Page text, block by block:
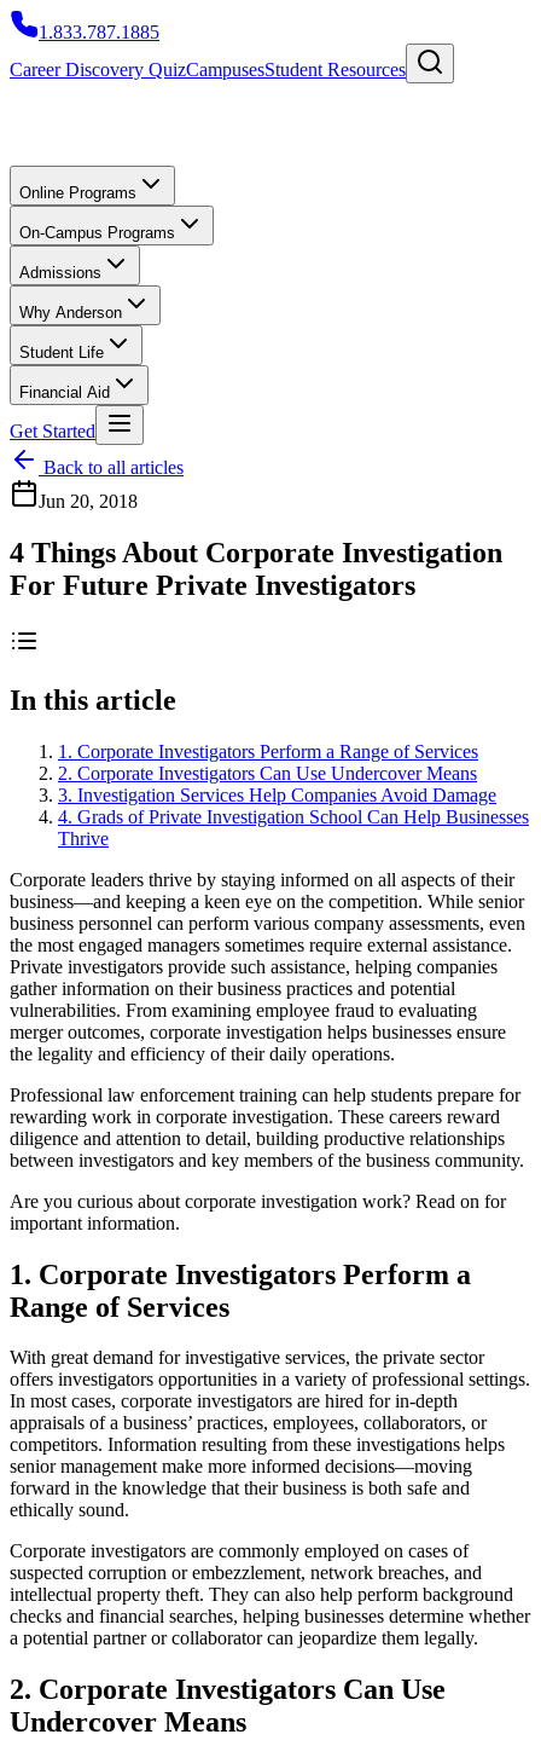
1.833.787.1885
Career Discovery QuizCampusesStudent Resources
Online Programs
On-Campus Programs
Admissions
Why Anderson
Student Life
Financial Aid
Get Started
Back to all articles
Jun 20, 2018
4 Things About Corporate Investigation
For Future Private Investigators
In this article
1. Corporate Investigators Perform a Range of Services
2. Corporate Investigators Can Use Undercover Means
3. Investigation Services Help Companies Avoid Damage
4. Grads of Private Investigation School Can Help Businesses
Thrive
Corporate leaders thrive by staying informed on all aspects of their
business—and keeping a keen eye on the competition. While senior
business personnel can perform various company assessments, even
the most engaged managers sometimes require external assistance.
Private investigators provide such assistance, helping companies
gather information on their business practices and potential
vulnerabilities. From examining employee fraud to evaluating
merger outcomes, corporate investigation helps businesses ensure
the legality and efficiency of their daily operations.
Professional law enforcement training can help students prepare for
rewarding work in corporate investigation. These careers reward
diligence and attention to detail, building productive relationships
between investigators and key members of the business community.
Are you curious about corporate investigation work? Read on for
important information.
1. Corporate Investigators Perform a
Range of Services
With great demand for investigative services, the private sector
offers investigators opportunities in a variety of professional settings.
In most cases, corporate investigators are hired for in-depth
appraisals of a business’ practices, employees, collaborators, or
competitors. Information resulting from these investigations helps
senior management make more informed decisions—moving
forward in the knowledge that their business is both safe and
ethically sound.
Corporate investigators are commonly employed on cases of
suspected corruption or embezzlement, network breaches, and
intellectual property theft. They can also help perform background
checks and financial searches, helping businesses determine whether
a potential partner or collaborator can jeopardize them legally.
2. Corporate Investigators Can Use
Undercover Means